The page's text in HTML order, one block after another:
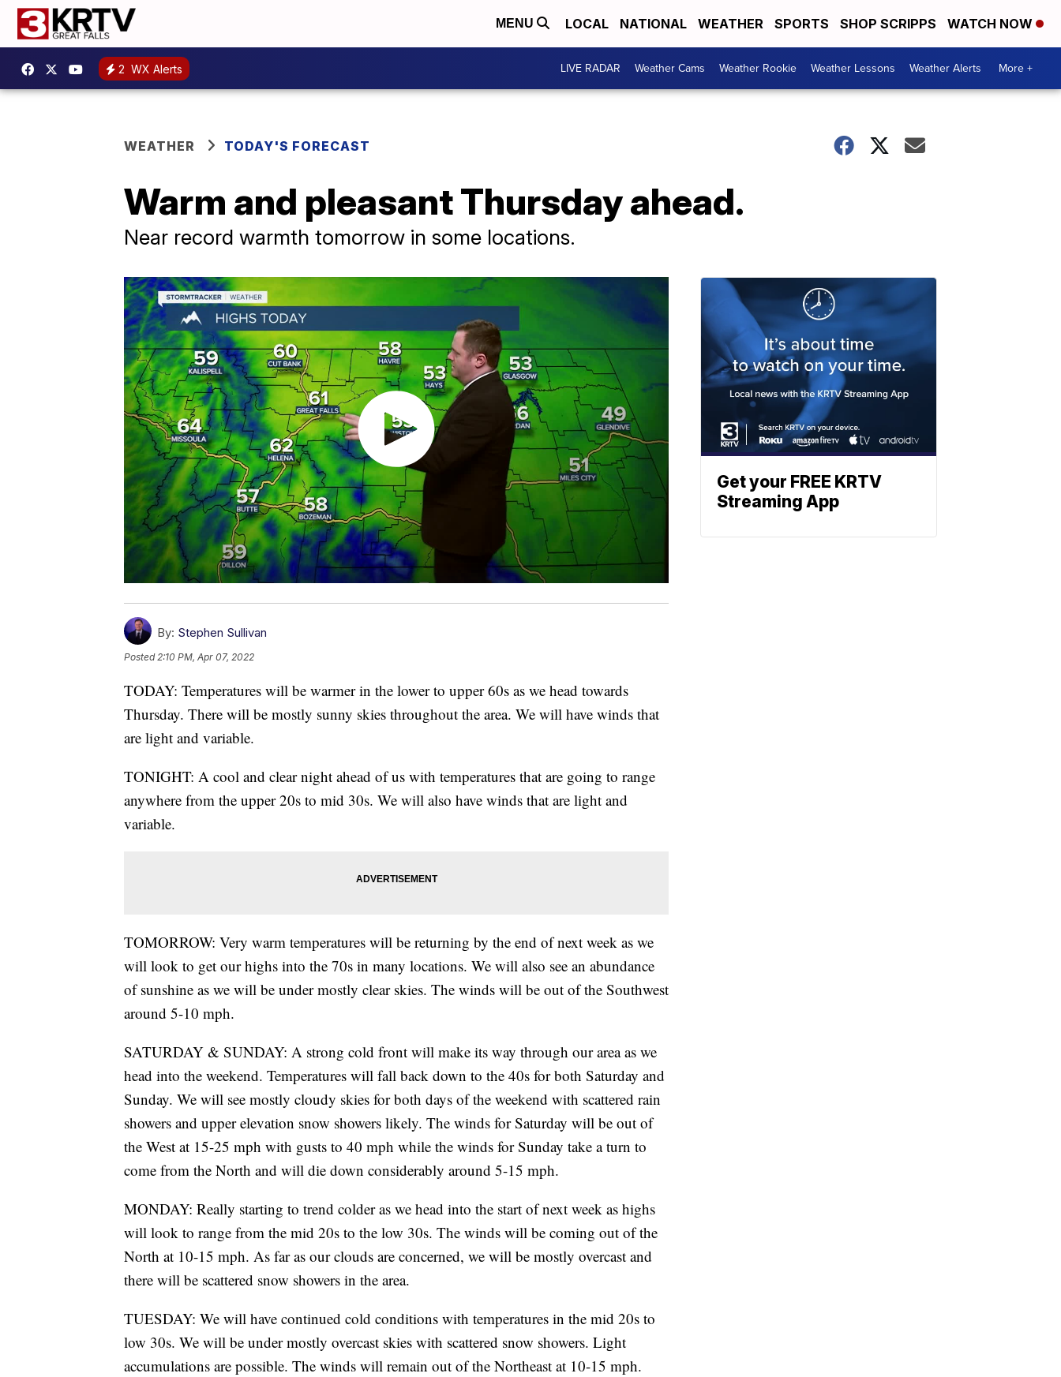
MENU LOCAL NATIONAL WEATHER SPORTS SHOP SCRIPPS WATCH NOW
2 WX Alerts LIVE RADAR Weather Cams Weather Rookie Weather Lessons Weather Alerts More +
WEATHER TODAY'S FORECAST
Warm and pleasant Thursday ahead.
Near record warmth tomorrow in some locations.
By: Stephen Sullivan
Posted2:10 PM, Apr 07, 2022
TODAY: Temperatures will be warmer in the lower to upper 60s as we head towards
Thursday. There will be mostly sunny skies throughout the area. We will have winds that
are light and variable.
TONIGHT: A cool and clear night ahead of us with temperatures that are going to range
anywhere from the upper 20s to mid 30s. We will also have winds that are light and
variable.
TOMORROW: Very warm temperatures will be returning by the end of next week as we
will look to get our highs into the 70s in many locations. We will also see an abundance
of sunshine as we will be under mostly clear skies. The winds will be out of the Southwest
around 5-10 mph.
SATURDAY & SUNDAY: A strong cold front will make its way through our area as we
head into the weekend. Temperatures will fall back down to the 40s for both Saturday and
Sunday. We will see mostly cloudy skies for both days of the weekend with scattered rain
showers and upper elevation snow showers likely. The winds for Saturday will be out of
the West at 15-25 mph with gusts to 40 mph while the winds for Sunday take a turn to
come from the North and will die down considerably around 5-15 mph.
MONDAY: Really starting to trend colder as we head into the start of next week as highs
will look to range from the mid 20s to the low 30s. The winds will be coming out of the
North at 10-15 mph. As far as our clouds are concerned, we will be mostly overcast and
there will be scattered snow showers in the area.
TUESDAY: We will have continued cold conditions with temperatures in the mid 20s to
low 30s. We will be under mostly overcast skies with scattered snow showers. Light
accumulations are possible. The winds will remain out of the Northeast at 10-15 mph.
Get your FREE KRTV
Streaming App